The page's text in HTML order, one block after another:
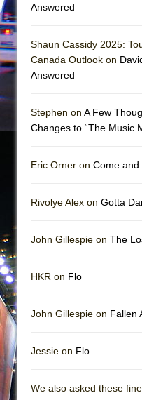
Answered
Shaun Cassidy 2025:
Canada Outlook on
Answered
Stephen on A Few
Changes to “The Music
Eric Orner on Come and
Rivolye Alex on Gotta
John Gillespie on The
HKR on Flo
John Gillespie on Fallen
Jessie on Flo
We also asked these